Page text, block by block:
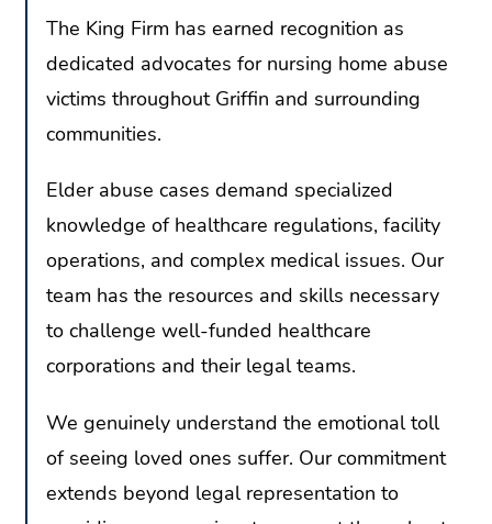
The King Firm has earned recognition as
dedicated advocates for nursing home abuse
victims throughout Griffin and surrounding
communities.
Elder abuse cases demand specialized
knowledge of healthcare regulations, facility
operations, and complex medical issues. Our
team has the resources and skills necessary
to challenge well-funded healthcare
corporations and their legal teams.
We genuinely understand the emotional toll
of seeing loved ones suffer. Our commitment
extends beyond legal representation to